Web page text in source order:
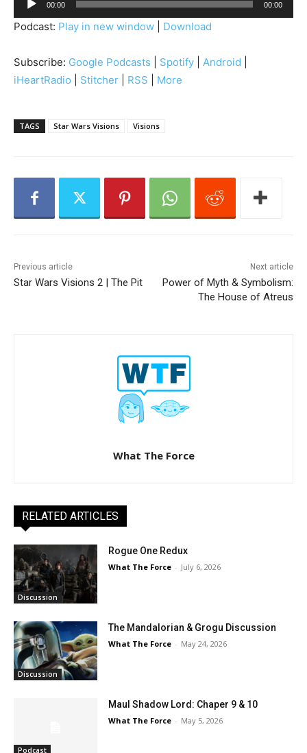
u
d
o
P
a
r
00:00 00:00
Podcast: Play in new window Download
Subscribe: Google Podcasts Spotify Android
iHeartRadio
Stitcher RSS More
TAGS Star Wars Visions Visions
Previous article
Star Wars Visions 2 | The Pit
Next article
Power of Myth & Symbolism:
The House of Atreus
What The Force
RELATED ARTICLES
Discussion
Rogue One Redux
What The Force - July 6, 2026
Discussion
The Mandalorian & Grogu Discussion
What The Force - May 24, 2026
Podcast
Maul Shadow Lord: Chaper 9 & 10
What The Force - May 5, 2026